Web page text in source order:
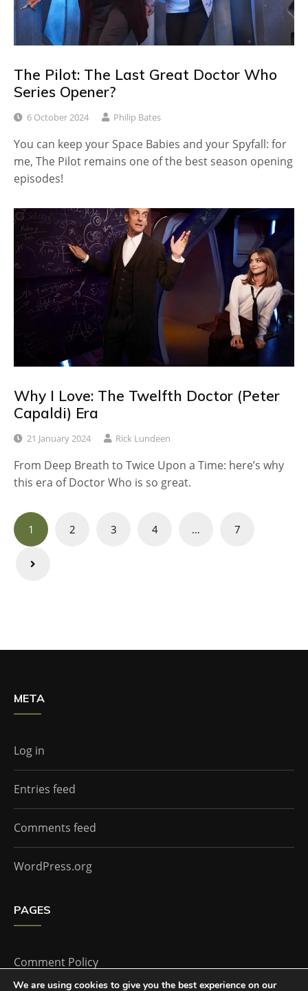
The Pilot: The Last Great Doctor Who
Series Opener?
6 October 2024 Philip Bates
You can keep your Space Babies and your Spyfall: for
me, The Pilot remains one of the best season opening
episodes!
Why I Love: The Twelfth Doctor (Peter
Capaldi) Era
21 January 2024 Rick Lundeen
From Deep Breath to Twice Upon a Time: here’s why
this era of Doctor Who is so great.
Posts
navigation
1 2 3 4 … 7
META
Log in
Entries feed
Comments feed
WordPress.org
PAGES
Comment Policy
We are using cookies to give you the best experience on our